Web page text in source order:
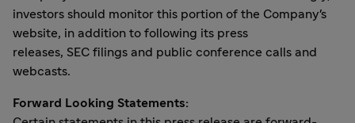
investors should monitor this portion of the Company's
website, in addition to following its press
releases, SEC filings and public conference calls and
webcasts.
Forward Looking Statements: